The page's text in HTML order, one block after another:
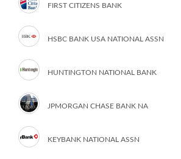
FIRST CITIZENS BANK
HSBC BANK USA NATIONAL ASSN
HUNTINGTON NATIONAL BANK
JPMORGAN CHASE BANK NA
KEYBANK NATIONAL ASSN